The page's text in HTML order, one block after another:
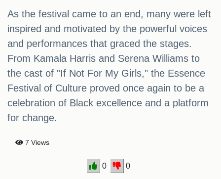
As the festival came to an end, many were left
inspired and motivated by the powerful voices
and performances that graced the stages.
From Kamala Harris and Serena Williams to
the cast of "If Not For My Girls," the Essence
Festival of Culture proved once again to be a
celebration of Black excellence and a platform
for change.
7 Views
0 0